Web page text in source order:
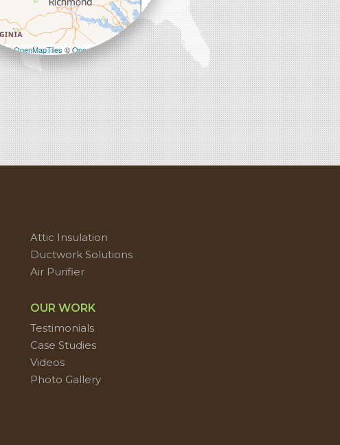
+
−
| ©OpenMapTiles ©OpenStreetMap contributors
Attic Insulation
Ductwork Solutions
Air Purifier
OUR WORK
Testimonials
Case Studies
Videos
Photo Gallery